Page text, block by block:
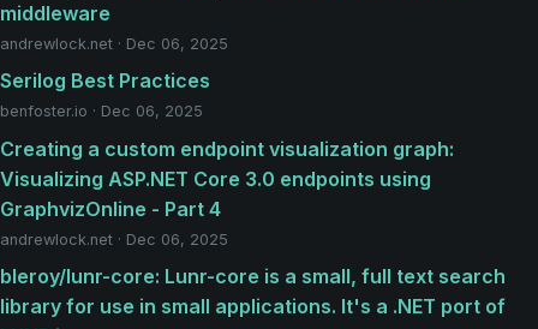
middleware
andrewlock.net · Dec 06, 2025
Serilog Best Practices
benfoster.io · Dec 06, 2025
Creating a custom endpoint visualization graph:
Visualizing ASP.NET Core 3.0 endpoints using
GraphvizOnline - Part 4
andrewlock.net · Dec 06, 2025
bleroy/lunr-core: Lunr-core is a small, full text search
library for use in small applications. It's a .NET port of